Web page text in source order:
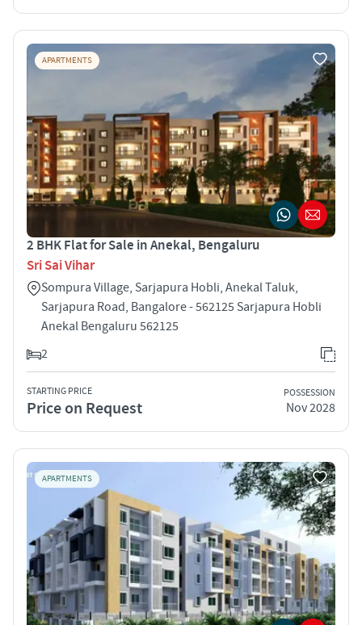
APARTMENTS
2 BHK Flat for Sale in Anekal, Bengaluru
Sri Sai Vihar
Sompura Village, Sarjapura Hobli, Anekal Taluk,
Sarjapura Road, Bangalore - 562125 Sarjapura Hobli
Anekal Bengaluru 562125
2
STARTING PRICE
Price on Request
POSSESSION
Nov 2028
APARTMENTS